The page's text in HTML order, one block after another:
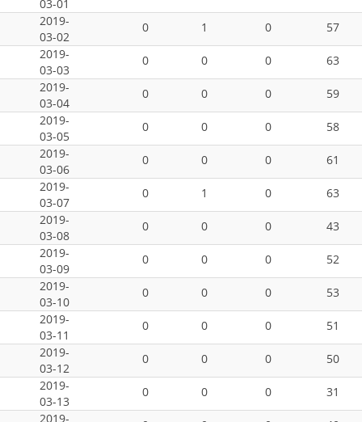
03-01
2019-
03-02
0 1 0
57
2019-
03-03
0 0 0
63
2019-
03-04
0 0 0
59
2019-
03-05
0 0 0
58
2019-
03-06
0 0 0
61
2019-
03-07
0 1 0
63
2019-
03-08
0 0 0
43
2019-
03-09
0 0 0
52
2019-
03-10
0 0 0
53
2019-
03-11
0 0 0
51
2019-
03-12
0 0 0
50
2019-
03-13
0 0 0
31
2019-